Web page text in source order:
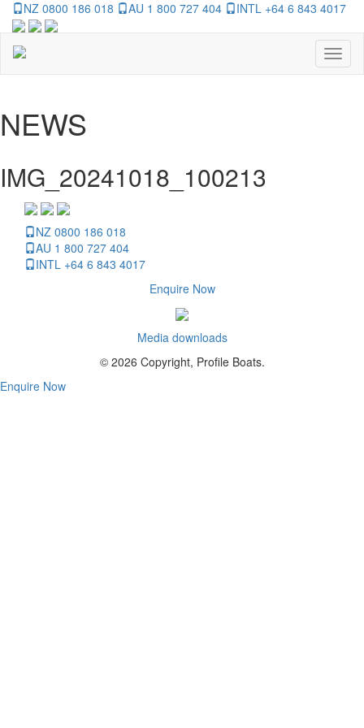
NZ 0800 186 018 AU 1 800 727 404 INTL +64 6 843 4017
NEWS
IMG_20241018_100213
NZ 0800 186 018
AU 1 800 727 404
INTL +64 6 843 4017
Enquire Now
Media downloads
© 2026 Copyright, Profile Boats.
Enquire Now